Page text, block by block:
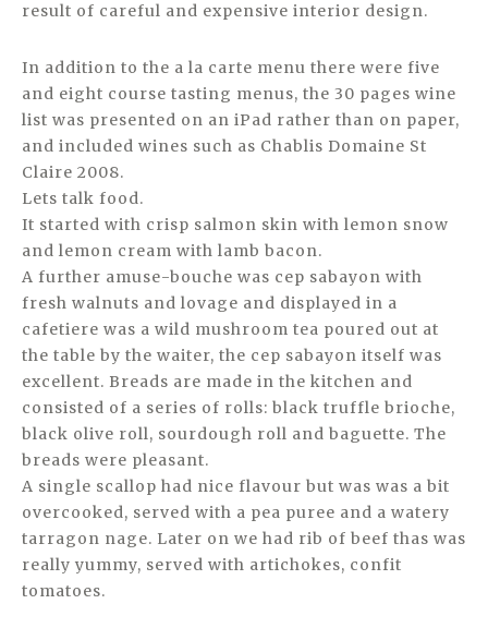
result of careful and expensive interior design.
In addition to the a la carte menu there were five
and eight course tasting menus, the 30 pages wine
list was presented on an iPad rather than on paper,
and included wines such as Chablis Domaine St
Claire 2008.
Lets talk food.
It started with crisp salmon skin with lemon snow
and lemon cream with lamb bacon.
A further amuse-bouche was cep sabayon with
fresh walnuts and lovage and displayed in a
cafetiere was a wild mushroom tea poured out at
the table by the waiter, the cep sabayon itself was
excellent. Breads are made in the kitchen and
consisted of a series of rolls: black truffle brioche,
black olive roll, sourdough roll and baguette. The
breads were pleasant.
A single scallop had nice flavour but was was a bit
overcooked, served with a pea puree and a watery
tarragon nage. Later on we had rib of beef thas was
really yummy, served with artichokes, confit
tomatoes.